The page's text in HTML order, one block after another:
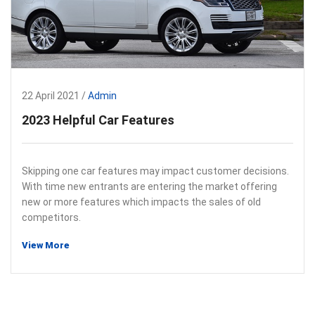
22 April 2021 /Admin
2023 Helpful Car Features
Skipping one car features may impact customer decisions.
With time new entrants are entering the market offering
new or more features which impacts the sales of old
competitors.
View More